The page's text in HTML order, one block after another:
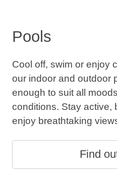
Pools
Cool off, swim or enjoy
our indoor and outdoor
enough to suit all
conditions. Stay active,
enjoy breathtaking
Find